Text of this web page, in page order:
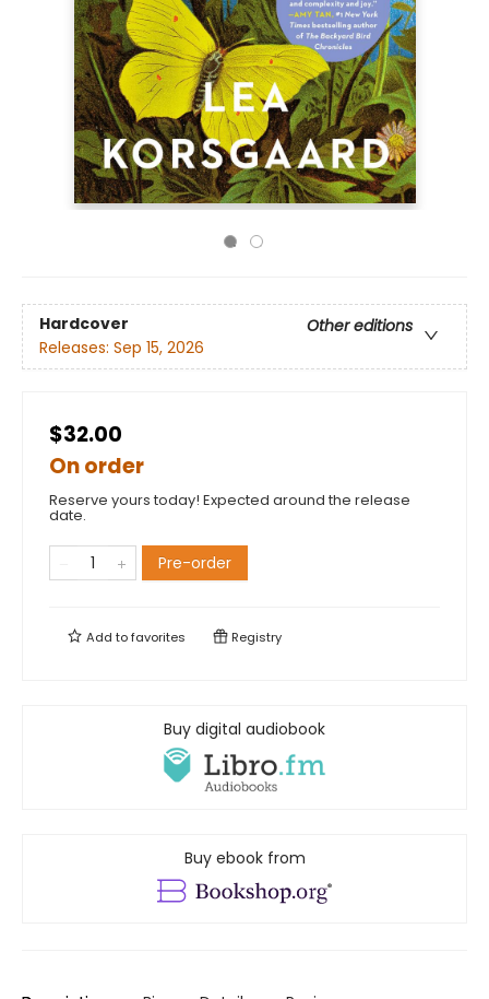
Hardcover
Other editions
Releases: Sep 15, 2026
$32.00
On order
Reserve yours today! Expected around the release
date.
Pre-order
Add tofavorites Registry
Buy digital audiobook
Buy ebook from